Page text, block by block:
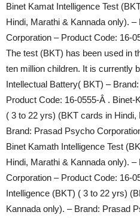
Binet Kamat Intelligence Test
Hindi, Marathi & Kannada only).
Corporation – Product Code: 16-
The test (BKT) has been used in
ten million children. It is currently
Intellectual Battery( BKT) –
Product Code: 16-0555-Â . Binet-
( 3 to 22 yrs) (BKT cards in
Brand: Prasad Psycho
Binet Kamath Intelligence Test
Hindi, Marathi & Kannada only).
Corporation – Product Code: 16-
Intelligence (BKT) ( 3 to 22 yrs)
Kannada only). – Brand: Prasad